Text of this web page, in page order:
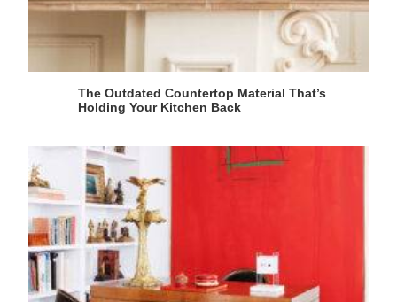
The Outdated Countertop Material That’s
Holding Your Kitchen Back